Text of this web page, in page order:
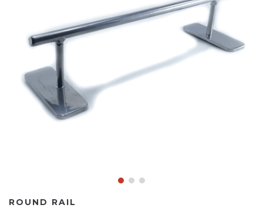
ROUND RAIL